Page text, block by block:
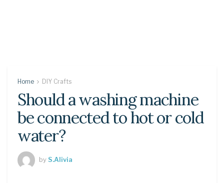
Home DIY Crafts
Should a washing machine
be connected to hot or cold
water?
byS.Alivia